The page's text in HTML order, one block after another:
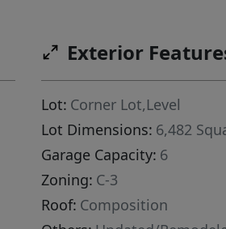
Exterior
Lot: Corner Lot,Level
Lot Dimensions: 6,482
Garage Capacity: 6
Zoning: C-3
Roof: Composition